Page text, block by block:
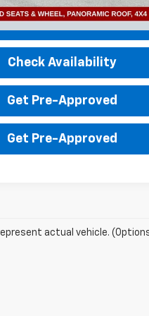
mi
Value Your Trade
Check Availability
Get Pre-Approved
Get Pre-Approved
actual vehicle.